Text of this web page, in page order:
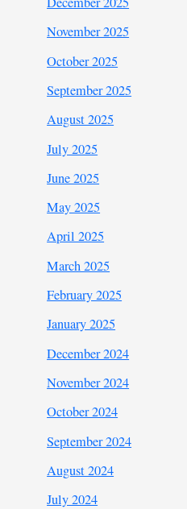
November 2025
October 2025
September 2025
August 2025
July 2025
June 2025
May 2025
April 2025
March 2025
February 2025
January 2025
December 2024
November 2024
October 2024
September 2024
August 2024
July 2024